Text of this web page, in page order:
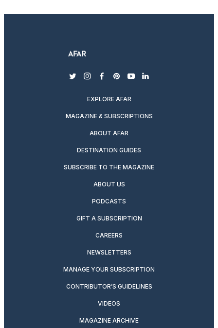
twitterinstagram
facebook
pinterest
youtubelinkedin
EXPLORE AFAR
MAGAZINE & SUBSCRIPTIONS
ABOUT AFAR
DESTINATION GUIDES
SUBSCRIBE TO THE MAGAZINE
ABOUT US
PODCASTS
GIFT A SUBSCRIPTION
CAREERS
NEWSLETTERS
MANAGE YOUR SUBSCRIPTION
CONTRIBUTOR’S GUIDELINES
VIDEOS
MAGAZINE ARCHIVE